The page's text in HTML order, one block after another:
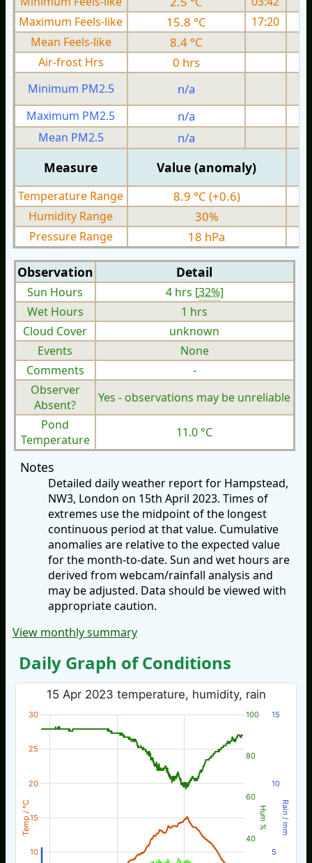
Maximum Feels-like
15.8 °C 17:20
Mean Feels-like
8.4 °C
Air-frost Hrs 0 hrs
Minimum PM2.5
n/a
Maximum PM2.5
n/a
Mean PM2.5
n/a
Measure Value (anomaly)
Temperature Range 8.9 °C (+0.6)
Humidity Range 30%
Pressure Range 18 hPa
Observation Detail
Sun Hours 4 hrs [32%]
Wet Hours
1 hrs
Cloud Cover
unknown
Events
None
Comments
-
Observer
Absent?
Yes - observations may be unreliable
Pond
Temperature
11.0 °C
Notes
Detailed daily weather report for Hampstead,
NW3, London on 15th April 2023. Times of
extremes use the midpoint of the longest
continuous period at that value. Cumulative
anomalies are relative to the expected value
for the month-to-date. Sun and wet hours are
derived from webcam/rainfall analysis and
may be adjusted. Data should be viewed with
appropriate caution.
View monthly summary
Daily Graph of Conditions
Temp / °C Hum % Rain / mm
15 Apr 2023 temperature, humidity, rain
10
15
20
25
30
40
60
80
100
5
10
15